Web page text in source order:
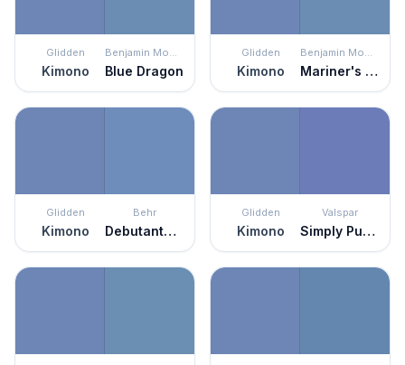
Glidden
Kimono
Benjamin Moore
Blue Dragon
Glidden
Kimono
Benjamin Moore
Mariner's Tale
Glidden
Kimono
Behr
Debutante Ball
Glidden
Kimono
Valspar
Simply Purple